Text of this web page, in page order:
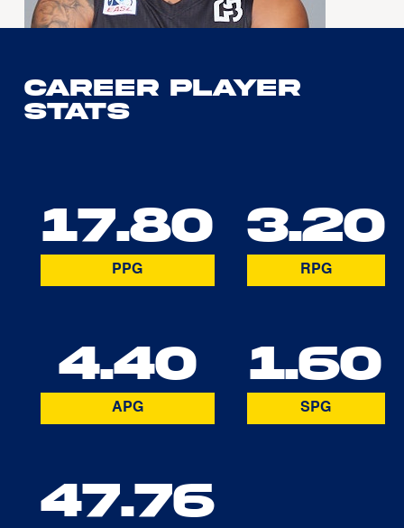
Career Player
Stats
17.80
PPG
3.20
RPG
4.40
APG
1.60
SPG
47.76